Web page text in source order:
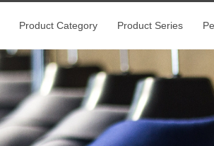
Product Category Product Series